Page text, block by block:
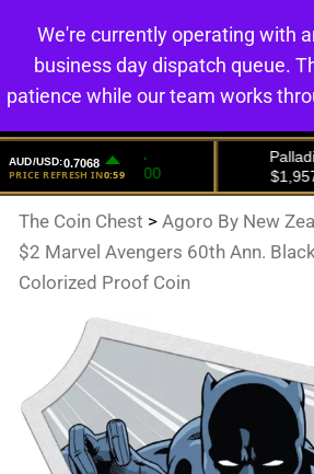
The Coin Chest >Agoro By New
$2 Marvel Avengers 60th Ann.
Colorized Proof Coin
We're currently operating with
business day dispatch queue.
patience while our team works